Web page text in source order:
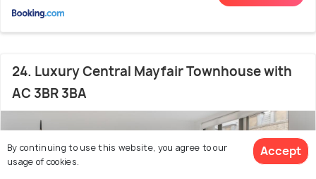
24. Luxury Central Mayfair Townhouse with
AC 3BR 3BA
By continuing to use this website, you agree to our
usage of cookies.
Accept